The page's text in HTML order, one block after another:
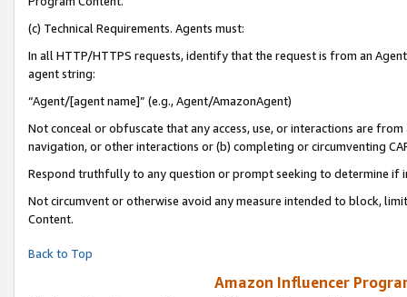
(c) Technical Requirements. Agents must:
In all HTTP/HTTPS requests, identify that the request is from an
agent string:
“Agent/[agent name]” (e.g., Agent/AmazonAgent)
Not conceal or obfuscate that any access, use, or interactions are
navigation, or other interactions or (b) completing or circumventing
Respond truthfully to any question or prompt seeking to determine if
Not circumvent or otherwise avoid any measure intended to block,
Content.
Back to Top
Amazon Influencer